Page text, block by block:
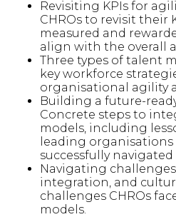
Revisiting KPIs for
CHROs to revisit their
measured and
align with the overall
Three types of talent
key workforce
organisational agility
Building a future-
Concrete steps to
models, including
leading
successfully
Navigating
integration, and
challenges CHROs
models.